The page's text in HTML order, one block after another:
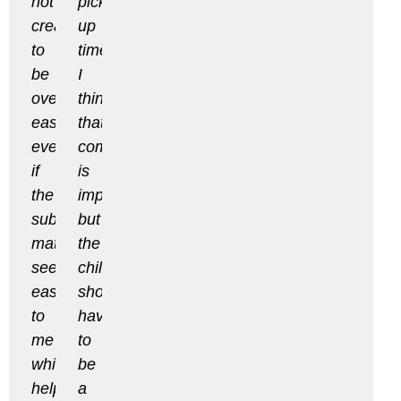
created
to
be
overly
easy,
even
if
the
subject
matter
seemed
easy
to
me
which
helped
up
times.
I
think
that
communication
is
important
but
the
child
shouldn’t
have
to
be
a